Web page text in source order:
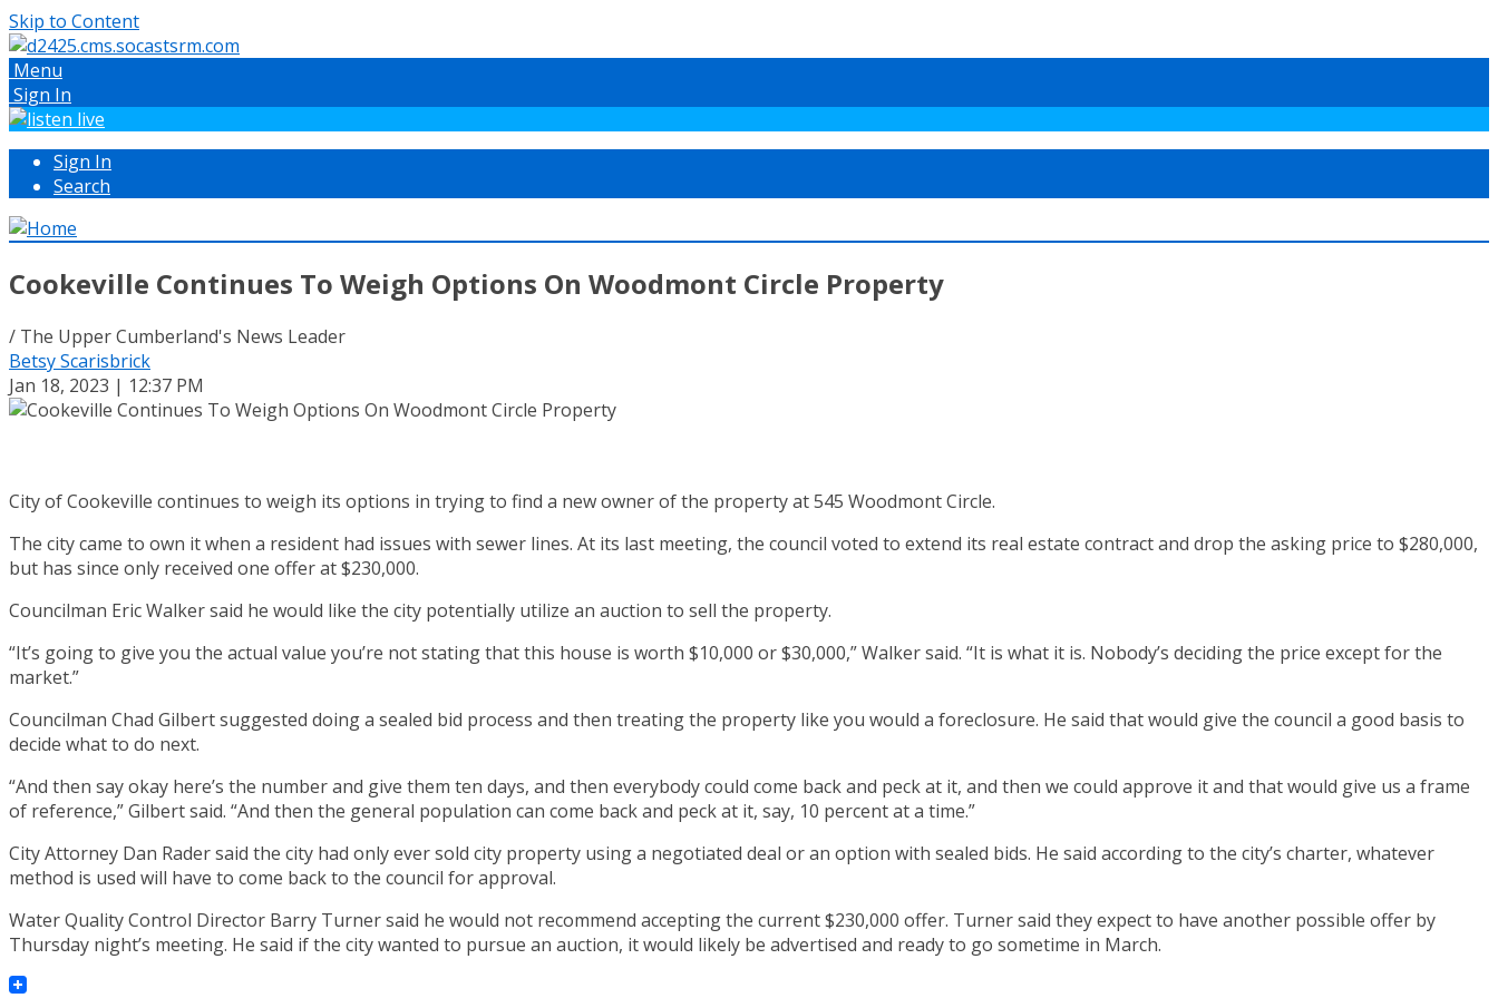
Skip to Content
Menu
Sign In
Sign In
Search
Cookeville Continues To Weigh Options On Woodmont Circle Property
/ The Upper Cumberland's News Leader
Betsy Scarisbrick
Jan 18, 2023 | 12:37 PM
City of Cookeville continues to weigh its options in trying to find a new owner of the property at 545 Woodmont Circle.
The city came to own it when a resident had issues with sewer lines. At its last meeting, the council voted to extend its real estate contract and drop the asking price to $280,000,
but has since only received one offer at $230,000.
Councilman Eric Walker said he would like the city potentially utilize an auction to sell the property.
“It’s going to give you the actual value you’re not stating that this house is worth $10,000 or $30,000,” Walker said. “It is what it is. Nobody’s deciding the price except for the
market.”
Councilman Chad Gilbert suggested doing a sealed bid process and then treating the property like you would a foreclosure. He said that would give the council a good basis to
decide what to do next.
“And then say okay here’s the number and give them ten days, and then everybody could come back and peck at it, and then we could approve it and that would give us a frame
of reference,” Gilbert said. “And then the general population can come back and peck at it, say, 10 percent at a time.”
City Attorney Dan Rader said the city had only ever sold city property using a negotiated deal or an option with sealed bids. He said according to the city’s charter, whatever
method is used will have to come back to the council for approval.
Water Quality Control Director Barry Turner said he would not recommend accepting the current $230,000 offer. Turner said they expect to have another possible offer by
Thursday night’s meeting. He said if the city wanted to pursue an auction, it would likely be advertised and ready to go sometime in March.